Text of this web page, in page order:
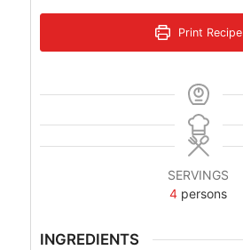
Print Recipe
SERVINGS
4 persons
INGREDIENTS